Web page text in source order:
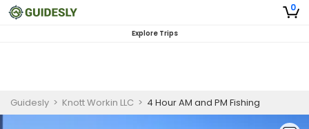
0
Explore Trips
Guidesly > Knott Workin LLC > 4 Hour AM and PM Fishing